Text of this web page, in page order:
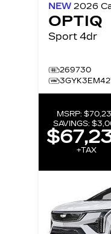
NEW 2026
OPTIQ
Sport 4dr
269730
MSRP:
SAVINGS:
+TAX